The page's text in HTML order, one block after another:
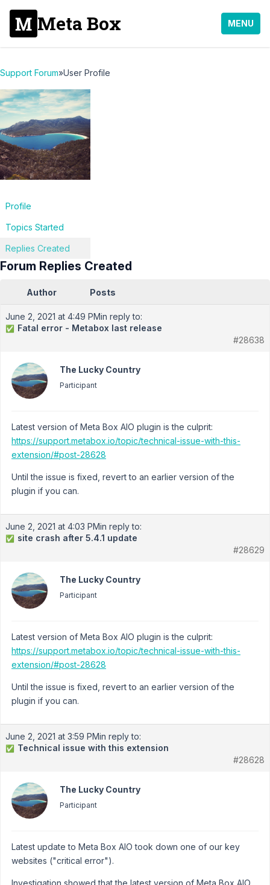
Meta Box MENU
Support Forum»User Profile
Profile
Topics Started
Replies Created
Forum Replies Created
Author Posts
June 2, 2021 at 4:49 PMin reply to:
✅ Fatal error - Metabox last release
#28638
The Lucky Country
Participant
Latest version of Meta Box AIO plugin is the culprit:
https://support.metabox.io/topic/technical-issue-with-this-
extension/#post-28628
Until the issue is fixed, revert to an earlier version of the
plugin if you can.
June 2, 2021 at 4:03 PMin reply to:
✅ site crash after 5.4.1 update
#28629
The Lucky Country
Participant
Latest version of Meta Box AIO plugin is the culprit:
https://support.metabox.io/topic/technical-issue-with-this-
extension/#post-28628
Until the issue is fixed, revert to an earlier version of the
plugin if you can.
June 2, 2021 at 3:59 PMin reply to:
✅ Technical issue with this extension
#28628
The Lucky Country
Participant
Latest update to Meta Box AIO took down one of our key
websites ("critical error").
Investigation showed that the latest version of Meta Box AIO